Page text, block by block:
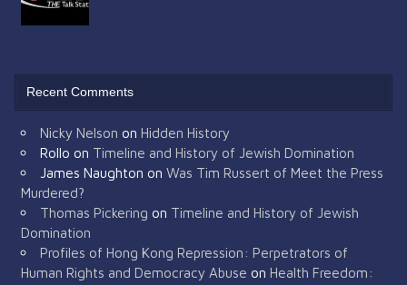
Recent Comments
Nicky Nelson on Hidden History
Rollo on Timeline and History of Jewish Domination
James Naughton on Was Tim Russert of Meet the Press
Murdered?
Thomas Pickering on Timeline and History of Jewish
Domination
Profiles of Hong Kong Repression: Perpetrators of
Human Rights and Democracy Abuse on Health Freedom: